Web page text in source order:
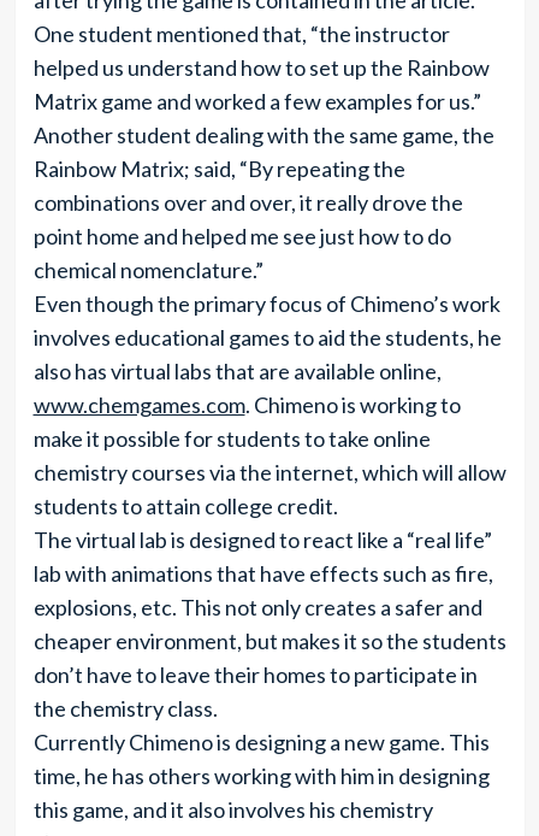
One student mentioned that, “the instructor
helped us understand how to set up the Rainbow
Matrix game and worked a few examples for us.”
Another student dealing with the same game, the
Rainbow Matrix; said, “By repeating the
combinations over and over, it really drove the
point home and helped me see just how to do
chemical nomenclature.”
Even though the primary focus of Chimeno’s work
involves educational games to aid the students, he
also has virtual labs that are available online,
www.chemgames.com. Chimeno is working to
make it possible for students to take online
chemistry courses via the internet, which will allow
students to attain college credit.
The virtual lab is designed to react like a “real life”
lab with animations that have effects such as fire,
explosions, etc. This not only creates a safer and
cheaper environment, but makes it so the students
don’t have to leave their homes to participate in
the chemistry class.
Currently Chimeno is designing a new game. This
time, he has others working with him in designing
this game, and it also involves his chemistry